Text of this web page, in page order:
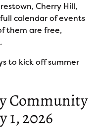
Cherry Hill,
calendar of events
them are free,
to kick off summer
Community
1, 2026